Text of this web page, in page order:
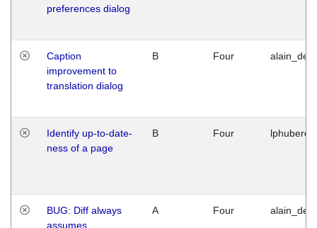
preferences dialog
Caption
improvement to
translation dialog
B Four
Identify up-to-date-
ness of a page
B Four
BUG: Diff always
assumes
A Four